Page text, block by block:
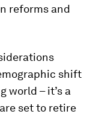
reforms and
shift
world – it’s a
set to retire